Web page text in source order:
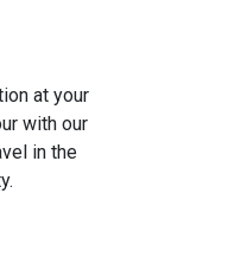
at your
with our
in the